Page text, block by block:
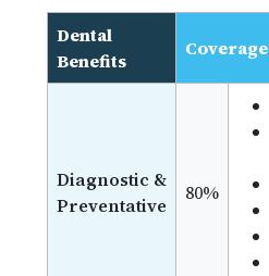
Dental
Benefits
Coverage
Diagnostic &
Preventative
80%